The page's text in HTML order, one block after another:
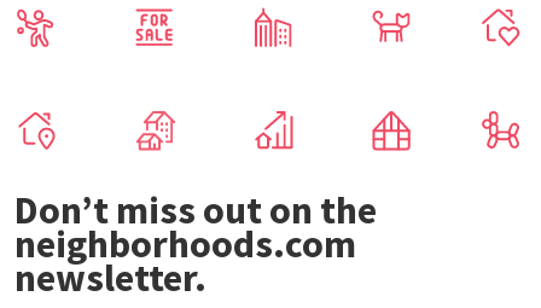
Don’t miss out on the
neighborhoods.com
newsletter.